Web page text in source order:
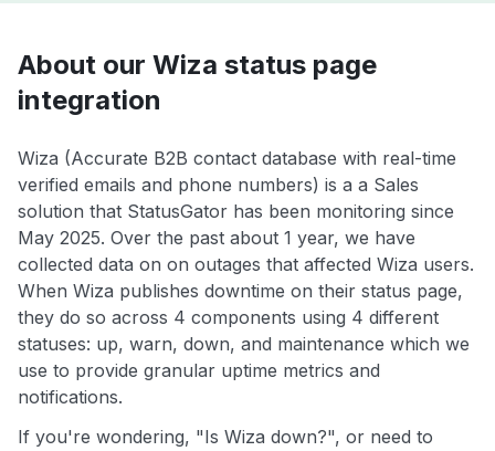
About our Wiza status page
integration
Wiza (Accurate B2B contact database with real-time
verified emails and phone numbers) is a a Sales
solution that StatusGator has been monitoring since
May 2025. Over the past about 1 year, we have
collected data on on outages that affected Wiza users.
When Wiza publishes downtime on their status page,
they do so across 4 components using 4 different
statuses: up, warn, down, and maintenance which we
use to provide granular uptime metrics and
notifications.
If you're wondering, "Is Wiza down?", or need to